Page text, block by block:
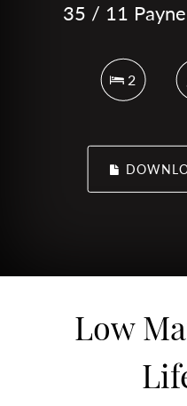
35 / 11
2
Low